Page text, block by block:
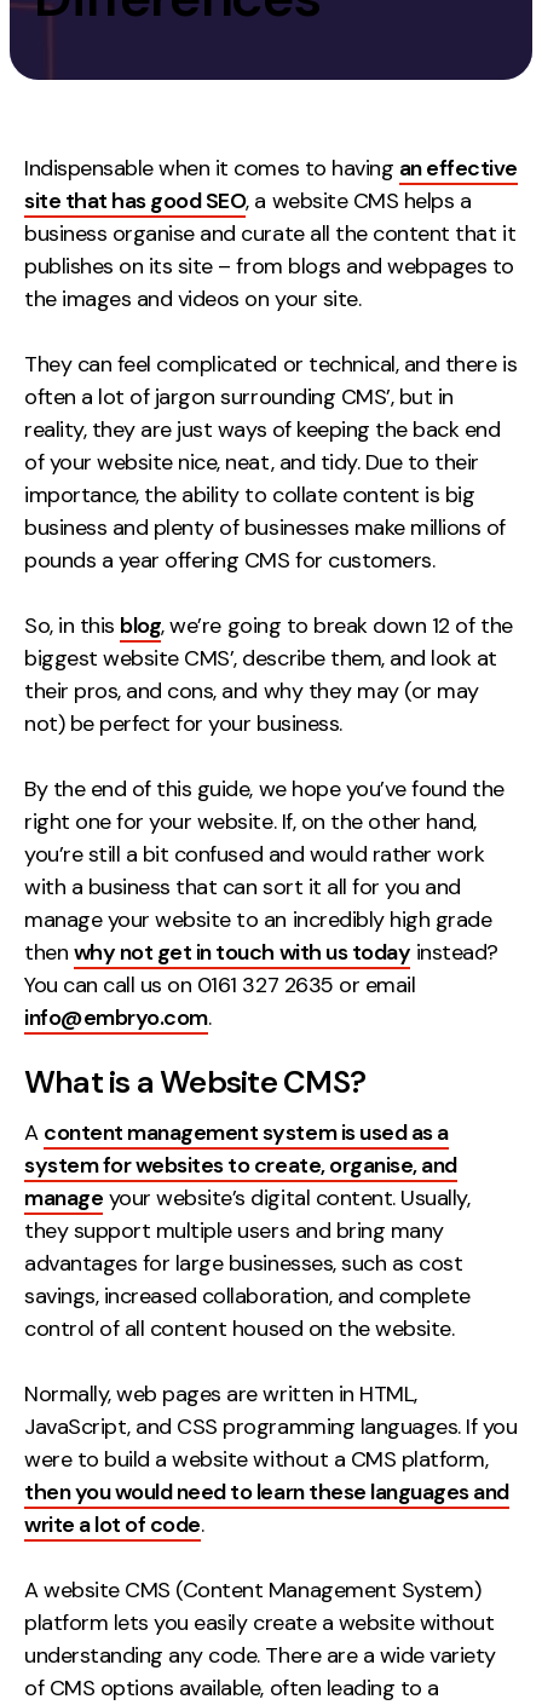
Indispensable when it comes to having an effective
site that has good SEO, a website CMS helps a
business organise and curate all the content that it
publishes on its site – from blogs and webpages to
the images and videos on your site.
They can feel complicated or technical, and there is
often a lot of jargon surrounding CMS’, but in
reality, they are just ways of keeping the back end
of your website nice, neat, and tidy. Due to their
importance, the ability to collate content is big
business and plenty of businesses make millions of
pounds a year offering CMS for customers.
So, in this blog, we’re going to break down 12 of the
biggest website CMS’, describe them, and look at
their pros, and cons, and why they may (or may
not) be perfect for your business.
By the end of this guide, we hope you’ve found the
right one for your website. If, on the other hand,
you’re still a bit confused and would rather work
with a business that can sort it all for you and
manage your website to an incredibly high grade
then why not get in touch with us today instead?
You can call us on 0161 327 2635 or email
info@embryo.com.
What is a Website CMS?
A content management system is used as a
system for websites to create, organise, and
manage your website’s digital content. Usually,
they support multiple users and bring many
advantages for large businesses, such as cost
savings, increased collaboration, and complete
control of all content housed on the website.
Normally, web pages are written in HTML,
JavaScript, and CSS programming languages. If you
were to build a website without a CMS platform,
then you would need to learn these languages and
write a lot of code.
A website CMS (Content Management System)
platform lets you easily create a website without
understanding any code. There are a wide variety
of CMS options available, often leading to a
Measurement
Web Analytics
Strategy
Growth Strategy
Discovery Strategy
Experience Strategy
Measurement Strategy
Brand strategy
Experience
UX/UI Design
Web Design
Web Development
Case Studies
Events
Thoughts
Supertools
2nd Floor,
127 Portland St,
Manchester,
M1 4PZ
info@embryo.com
0161 327 2635
Instagram
Case Studies